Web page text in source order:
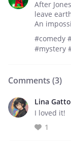
After
leave
An
#comedy
#mystery
Comments (3)
Lina Gatto
I loved it!
1